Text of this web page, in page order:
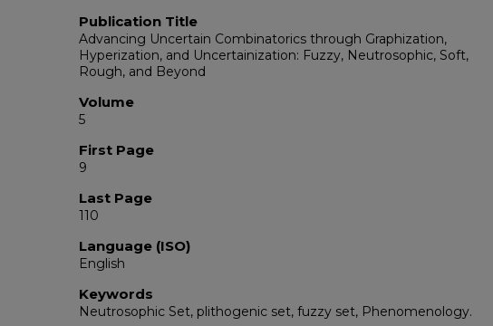
Publication Title
Advancing Uncertain Combinatorics through Graphization,
Hyperization, and Uncertainization: Fuzzy, Neutrosophic, Soft,
Rough, and Beyond
Volume
5
First Page
9
Last Page
110
Language (ISO)
English
Keywords
Neutrosophic Set, plithogenic set, fuzzy set, Phenomenology.